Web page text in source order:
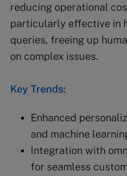
reducing operational
particularly effective in
queries, freeing up
on complex issues.
Key Trends:
Enhanced
and machine
Integration with
for seamless